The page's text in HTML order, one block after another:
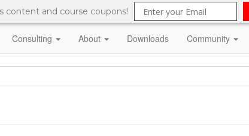
content and course coupons!
Consulting About Downloads Community